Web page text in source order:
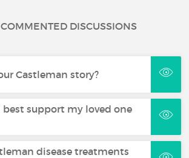
DISCUSSIONS
Castleman story?
best support my loved one
disease treatments